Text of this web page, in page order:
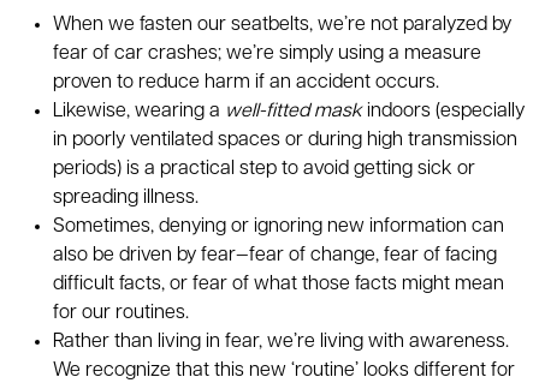
When we fasten our seatbelts, we’re not paralyzed by
fear of car crashes; we’re simply using a measure
proven to reduce harm if an accident occurs.
Likewise, wearing a well-fitted maskindoors (especially
in poorly ventilated spaces or during high transmission
periods) is a practical step to avoid getting sick or
spreading illness.
Sometimes, denying or ignoring new information can
also be driven by fear—fear of change, fear of facing
difficult facts, or fear of what those facts might mean
for our routines.
Rather than living in fear, we’re living with awareness.
We recognize that this new ‘routine’ looks different for